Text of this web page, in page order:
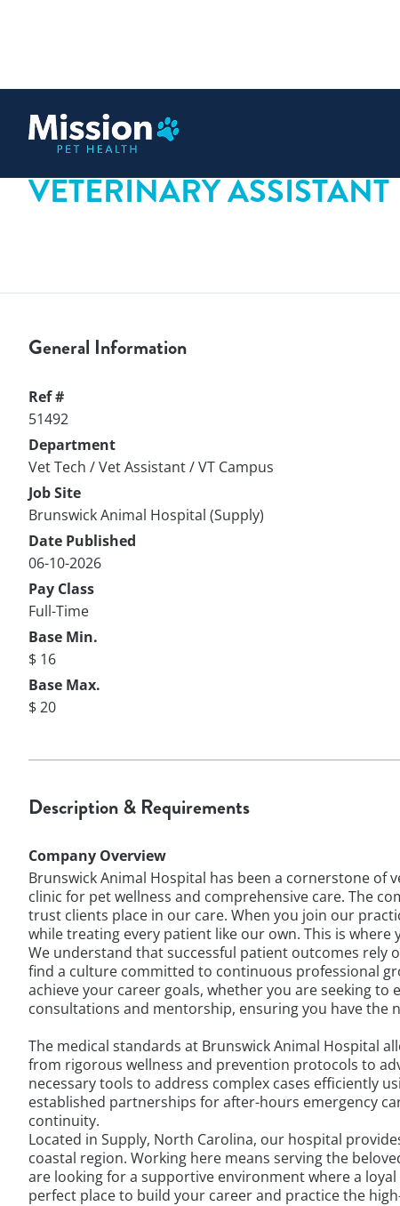
VETERINARY ASSISTANT
General Information
Ref #
51492
Department
Vet Tech / Vet Assistant / VT Campus
Job Site
Brunswick Animal Hospital (Supply)
Date Published
06-10-2026
Pay Class
Full-Time
Base Min.
$ 16
Base Max.
$ 20
Description & Requirements
Company Overview
Brunswick Animal Hospital has been a cornerstone of
clinic for pet wellness and comprehensive care. The
trust clients place in our care. When you join our
while treating every patient like our own. This is
We understand that successful patient outcomes rely
find a culture committed to continuous professional
achieve your career goals, whether you are seeking
consultations and mentorship, ensuring you have the
The medical standards at Brunswick Animal Hospital
from rigorous wellness and prevention protocols to
necessary tools to address complex cases efficiently
established partnerships for after-hours emergency
continuity.
Located in Supply, North Carolina, our hospital
coastal region. Working here means serving the
are looking for a supportive environment where a
perfect place to build your career and practice the